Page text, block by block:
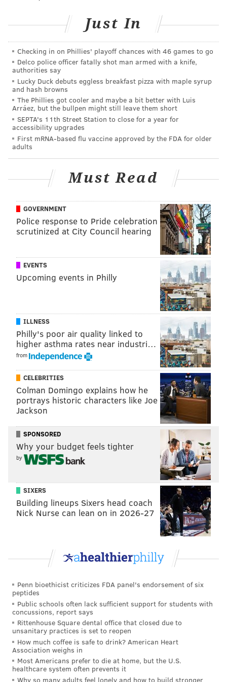
The city haspermitted outdoor dining
with guidelines, but indoor dining at bars and
restaurants in Philadelphia remains prohibited. The
issue will not be up for considerationuntil the start of
August at the earliest
, when city officials again assess
progress and readiness to lift more restrictions.
MICHAEL TANENBAUM
PhillyVoice Staff
tanenbaum@phillyvoice.com
BUSINESS CLOSURES
Just In
Checking in on Phillies' playoff chances with 46 games to go
Delco police officer fatally shot man armed with a knife,
authorities say
Lucky Duck debuts eggless breakfast pizza with maple syrup
and hash browns
The Phillies got cooler and maybe a bit better with Luis
Arráez, but the bullpen might still leave them short
SEPTA's 11th Street Station to close for a year for
accessibility upgrades
First mRNA-based flu vaccine approved by the FDA for older
adults
Must Read
GOVERNMENT
Police response to Pride celebration
scrutinized at City Council hearing
EVENTS
Upcoming events in Philly
ILLNESS
Philly's poor air quality linked to
higher asthma rates near industri…
from
CELEBRITIES
Colman Domingo explains how he
portrays historic characters like Joe
Jackson
SPONSORED
Why your budget feels tighter
by
SIXERS
Building lineups Sixers head coach
Nick Nurse can lean on in 2026-27
Penn bioethicist criticizes FDA panel's endorsement of six
peptides
Public schools often lack sufficient support for students with
concussions, report says
Rittenhouse Square dental office that closed due to
unsanitary practices is set to reopen
How much coffee is safe to drink? American Heart
Association weighs in
Most Americans prefer to die at home, but the U.S.
healthcare system often prevents it
Why so many adults feel lonely and how to build stronger